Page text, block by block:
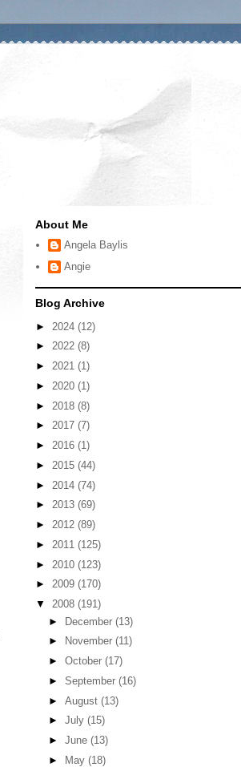
About Me
Angela Baylis
Angie
Blog Archive
► 2024 (12)
► 2022 (8)
► 2021 (1)
► 2020 (1)
► 2018 (8)
► 2017 (7)
► 2016 (1)
► 2015 (44)
► 2014 (74)
► 2013 (69)
► 2012 (89)
► 2011 (125)
► 2010 (123)
► 2009 (170)
▼ 2008 (191)
► December (13)
►
November (11)
► October (17)
► September (16)
► August (13)
► July (15)
► June (13)
►
May (18)